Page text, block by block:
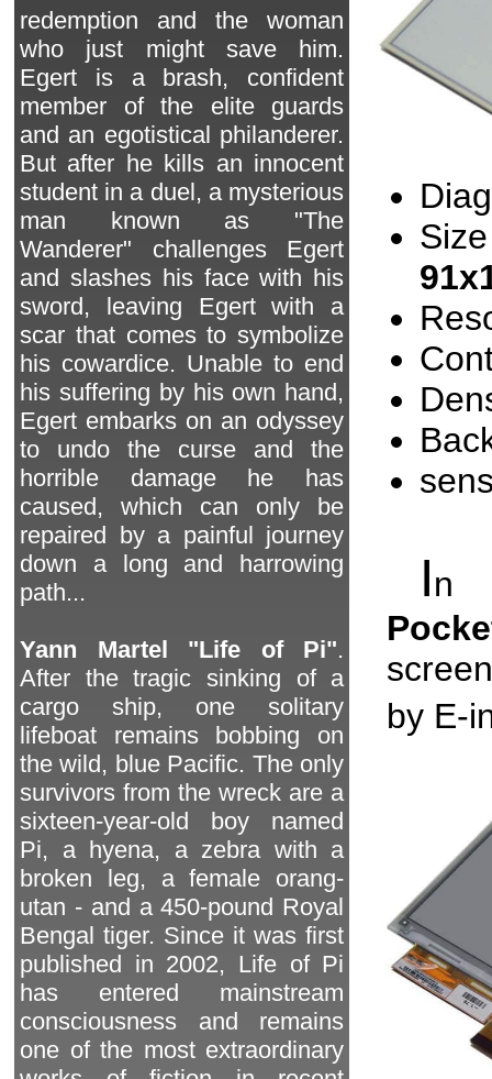
In
by E-
redemption and the woman
who just might save him.
Egert is a brash, confident
member of the elite guards
and an egotistical philanderer.
But after he kills an innocent
student in a duel, a mysterious
man known as "The
Wanderer" challenges Egert
and slashes his face with his
sword, leaving Egert with a
scar that comes to symbolize
his cowardice. Unable to end
his suffering by his own hand,
Egert embarks on an odyssey
to undo the curse and the
horrible damage he has
caused, which can only be
repaired by a painful journey
down a long and harrowing
path...
Yann Martel "Life of Pi".
After the tragic sinking of a
cargo ship, one solitary
lifeboat remains bobbing on
the wild, blue Pacific. The only
survivors from the wreck are a
sixteen-year-old boy named
Pi, a hyena, a zebra with a
broken leg, a female orang-
utan - and a 450-pound Royal
Bengal tiger. Since it was first
published in 2002, Life of Pi
has entered mainstream
consciousness and remains
one of the most extraordinary